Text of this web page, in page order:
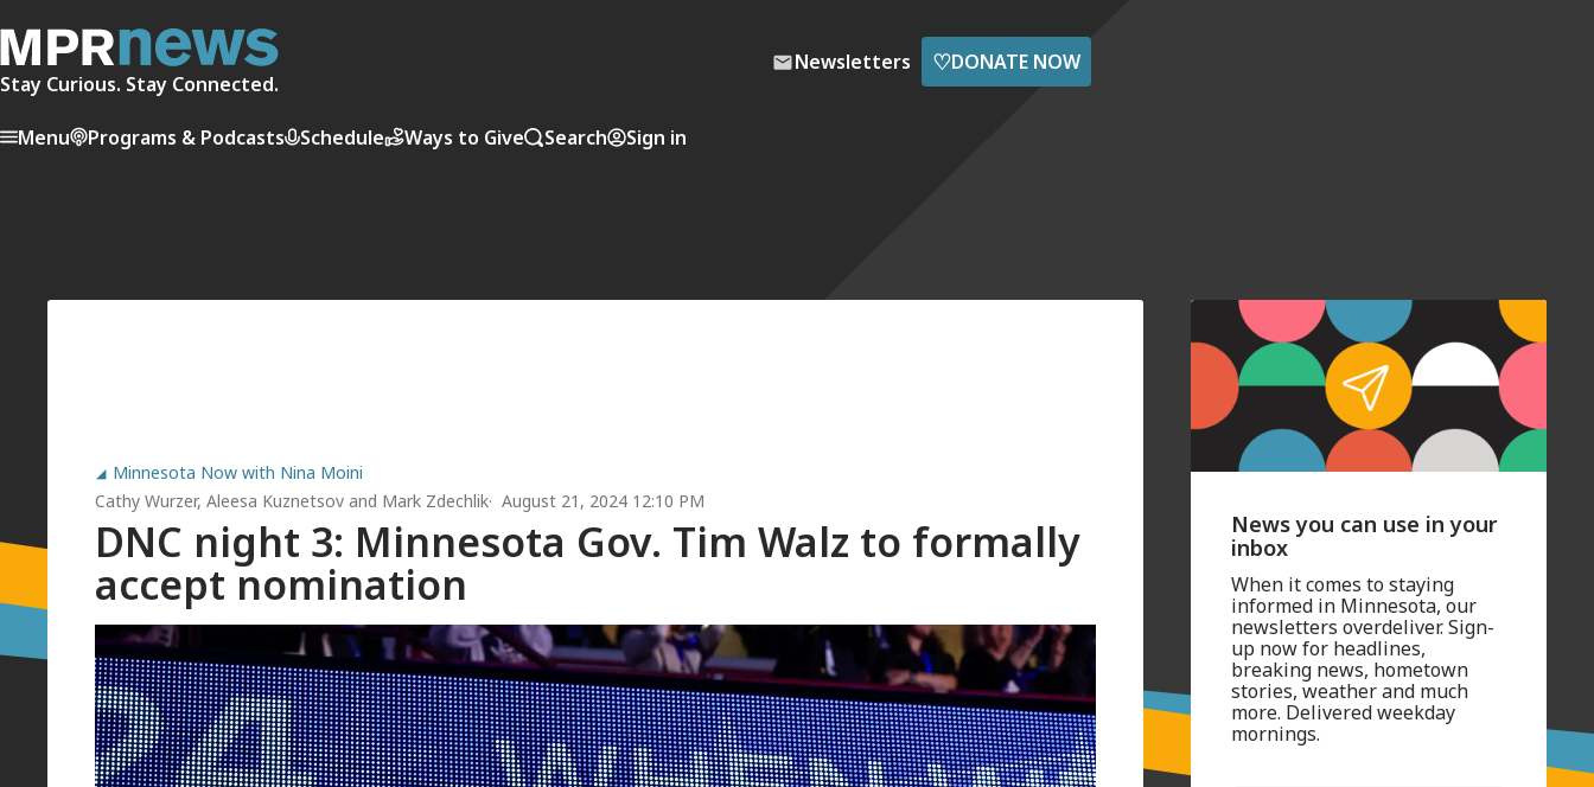
Stay Curious. Stay Connected.
Newsletters ♡DONATE NOW
Menu Programs & Podcasts Schedule Ways to Give Search Sign in
Minnesota Now with Nina Moini
Cathy Wurzer, Aleesa Kuznetsov and Mark Zdechlik August 21, 2024 12:10 PM
DNC night 3: Minnesota Gov. Tim Walz to formally
accept nomination
News you can use in your
inbox
When it comes to staying
informed in Minnesota, our
newsletters overdeliver. Sign-
up now for headlines,
breaking news, hometown
stories, weather and much
more. Delivered weekday
mornings.